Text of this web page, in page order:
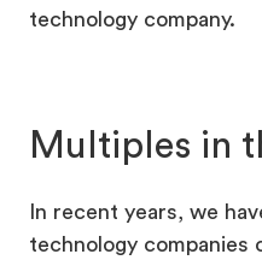
technology company.
Multiples in
In recent years, we
technology companies